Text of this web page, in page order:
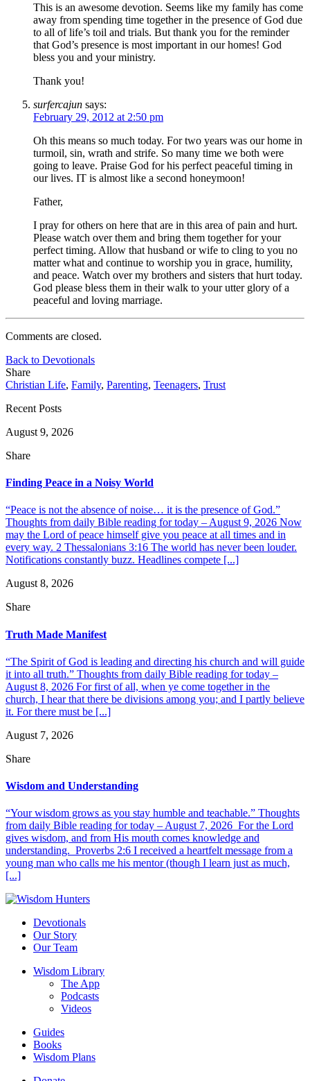
This is an awesome devotion. Seems like my family has come
away from spending time together in the presence of God due
to all of life’s toil and trials. But thank you for the reminder
that God’s presence is most important in our homes! God
bless you and your ministry.
Thank you!
surfercajun says:
February 29, 2012 at 2:50 pm
Oh this means so much today. For two years was our home in
turmoil, sin, wrath and strife. So many time we both were
going to leave. Praise God for his perfect peaceful timing in
our lives. IT is almost like a second honeymoon!
Father,
I pray for others on here that are in this area of pain and hurt.
Please watch over them and bring them together for your
perfect timing. Allow that husband or wife to cling to you no
matter what and continue to worship you in grace, humility,
and peace. Watch over my brothers and sisters that hurt today.
God please bless them in their walk to your utter glory of a
peaceful and loving marriage.
Comments are closed.
Back to Devotionals
Share
Christian Life, Family, Parenting, Teenagers, Trust
Recent Posts
August 9, 2026
Share
Finding Peace in a Noisy World
“Peace is not the absence of noise… it is the presence of God.”
Thoughts from daily Bible reading for today – August 9, 2026 Now
may the Lord of peace himself give you peace at all times and in
every way. 2 Thessalonians 3:16 The world has never been louder.
Notifications constantly buzz. Headlines compete [...]
August 8, 2026
Share
Truth Made Manifest
“The Spirit of God is leading and directing his church and will guide
it into all truth.” Thoughts from daily Bible reading for today –
August 8, 2026 For first of all, when ye come together in the
church, I hear that there be divisions among you; and I partly believe
it. For there must be [...]
August 7, 2026
Share
Wisdom and Understanding
“Your wisdom grows as you stay humble and teachable.” Thoughts
from daily Bible reading for today – August 7, 2026 For the Lord
gives wisdom, and from His mouth comes knowledge and
understanding. Proverbs 2:6 I received a heartfelt message from a
young man who calls me his mentor (though I learn just as much,
[...]
Devotionals
Our Story
Our Team
Wisdom Library
The App
Podcasts
Videos
Guides
Books
Wisdom Plans